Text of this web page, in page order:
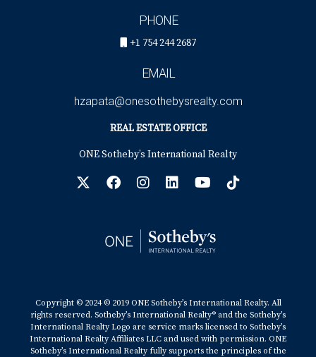
PHONE
+1 754 244 2687
EMAIL
hzapata@onesothebysrealty.com
REAL ESTATE OFFICE
ONE Sotheby’s International Realty
Copyright © 2024 © 2019 ONE Sotheby’s International Realty. All
rights reserved. Sotheby’s International Realty® and the Sotheby’s
International Realty Logo are service marks licensed to Sotheby’s
International Realty Affiliates LLC and used with permission. ONE
Sotheby’s International Realty fully supports the principles of the